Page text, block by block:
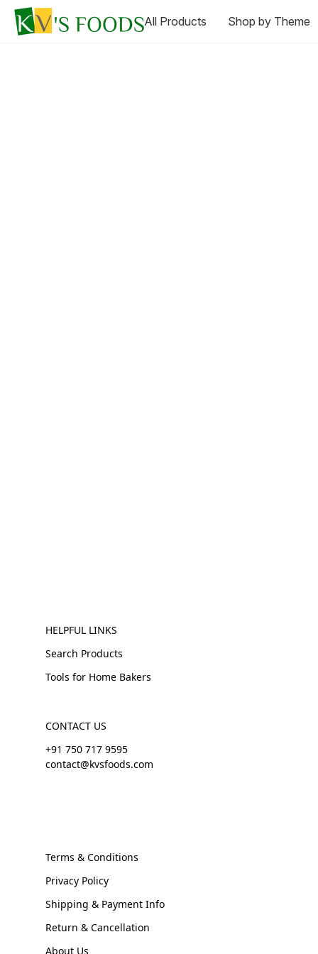
All Products Shop by Theme
HELPFUL LINKS
Search Products
Tools for Home Bakers
CONTACT US
+91 750 717 9595
contact@kvsfoods.com
Terms & Conditions
Privacy Policy
Shipping & Payment Info
Return & Cancellation
About Us